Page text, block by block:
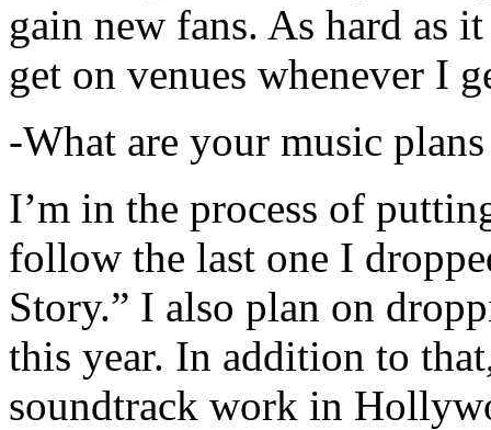
gain new fans. As hard as
get on venues whenever I
-What are your music
I’m in the process of
follow the last one I
Story.” I also plan on
this year. In addition to
soundtrack work in